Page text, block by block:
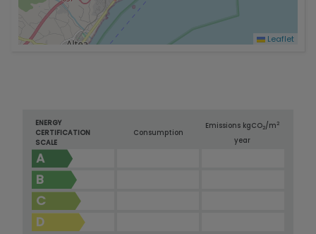
Leaflet
ENERGY
CERTIFICATION
SCALE
Consumption
Emissions kgCO2/m2
year
A
B
C
D